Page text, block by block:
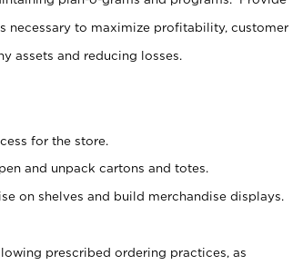
necessary to maximize profitability, customer
assets and reducing losses.
for the store.
and unpack cartons and totes.
on shelves and build merchandise displays.
prescribed ordering practices, as